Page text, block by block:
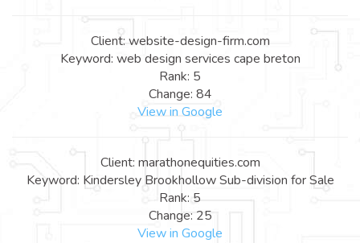
Client: website-design-firm.com
Keyword: web design services cape breton
Rank: 5
Change: 84
View in Google
Client: marathonequities.com
Keyword: Kindersley Brookhollow Sub-division for Sale
Rank: 5
Change: 25
View in Google